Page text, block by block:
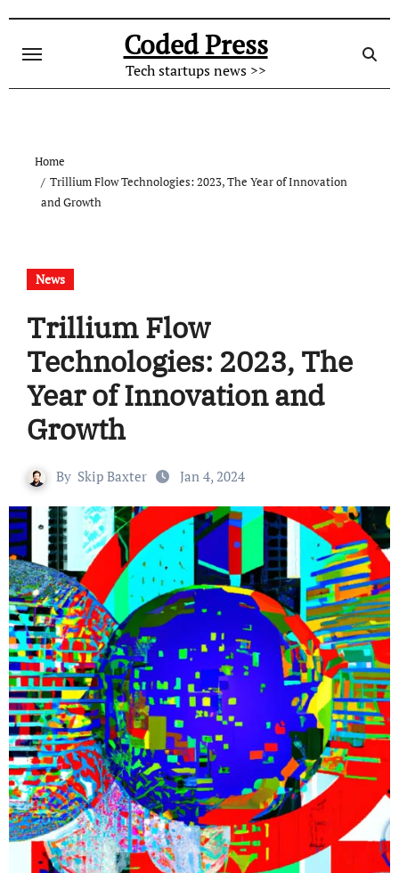
content
Coded Press
Tech startups news >>
Home
Trillium Flow Technologies: 2023, The Year of Innovation
and Growth
News
Trillium Flow
Technologies: 2023, The
Year of Innovation and
Growth
By Skip Baxter Jan 4, 2024